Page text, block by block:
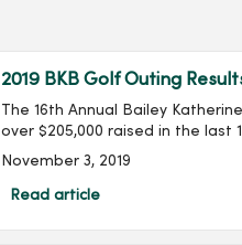
2019 BKB Golf Outing
The 16th Annual Bailey
over $205,000 raised in the last
November 3, 2019
Read article